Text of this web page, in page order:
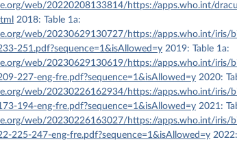
web/20220208133814/https://apps.who.int/
2018: Table 1a:
web/20230629130727/https://apps.who.int/iris/
251.pdf?sequence=1&isAllowed=y 2019: Table 1a:
web/20230629130619/https://apps.who.int/iris/
227-eng-fre.pdf?sequence=1&isAllowed=y 2020:
web/20230226162934/https://apps.who.int/iris/
194-eng-fre.pdf?sequence=1&isAllowed=y 2021:
web/20230226163027/https://apps.who.int/iris/
225-247-eng-fre.pdf?sequence=1&isAllowed=y